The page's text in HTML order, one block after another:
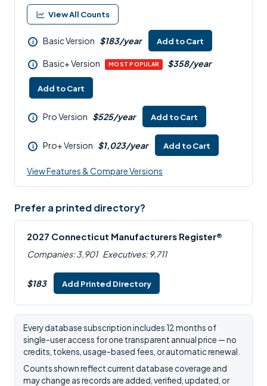
View All Counts
i Basic Version $183/year Add to Cart
i Basic+ Version MOST POPULAR $358/year
Add to Cart
i Pro Version $525/year Add to Cart
i Pro+ Version $1,023/year Add to Cart
View Features & Compare Versions
Prefer a printed directory?
2027 Connecticut Manufacturers Register®
Companies: 3,901 Executives: 9,711
$183 Add Printed Directory
Every database subscription includes 12 months of
single-user access for one transparent annual price — no
credits, tokens, usage-based fees, or automatic renewal.
Counts shown reflect current database coverage and
may change as records are added, verified, updated, or